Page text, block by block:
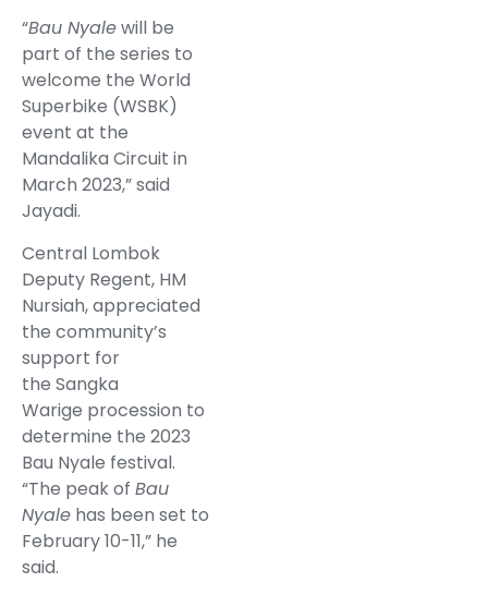
“Bau Nyalewill be
part of the series to
welcome the World
Superbike (WSBK)
event at the
Mandalika Circuit in
March 2023,” said
Jayadi.
Central Lombok
Deputy Regent, HM
Nursiah, appreciated
the community’s
support for
the Sangka
Warige procession to
determine the 2023
Bau Nyale festival.
“The peak of Bau
Nyale has been set to
February 10-11,” he
said.